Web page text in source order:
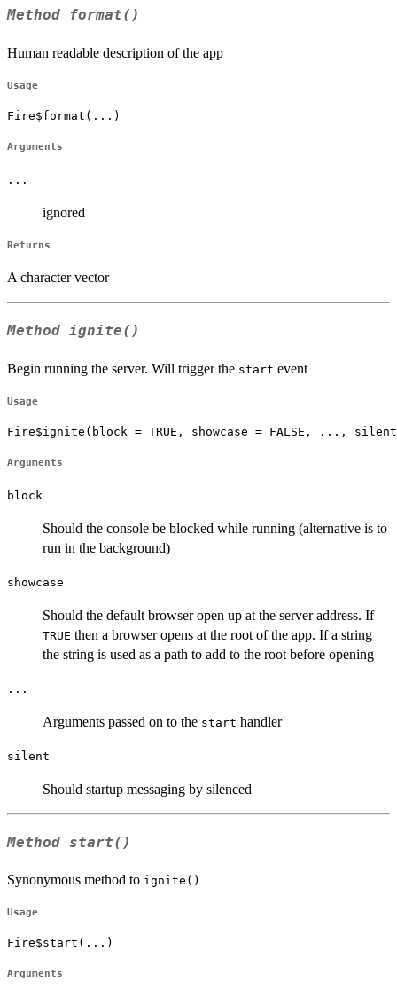
Method format()
Human readable description of the app
Usage
Fire$format(...)
Arguments
...
ignored
Returns
A character vector
Method ignite()
Begin running the server. Will trigger the start event
Usage
Fire$ignite(block = TRUE, showcase = FALSE, ..., silent
Arguments
block
Should the console be blocked while running (alternative is to
run in the background)
showcase
Should the default browser open up at the server address. If
TRUE then a browser opens at the root of the app. If a string
the string is used as a path to add to the root before opening
...
Arguments passed on to the start handler
silent
Should startup messaging by silenced
Method start()
Synonymous method to ignite()
Usage
Fire$start(...)
Arguments